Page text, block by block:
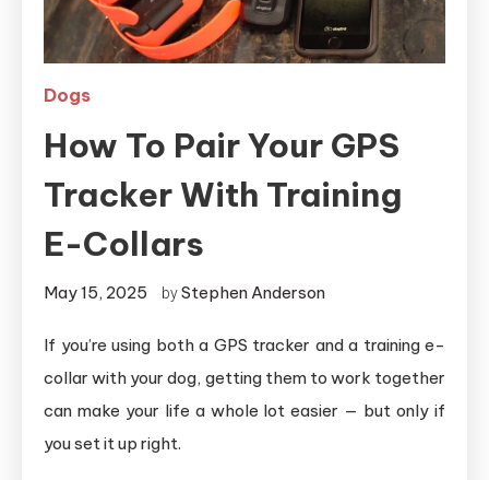
Dogs
How To Pair Your GPS
Tracker With Training
E-Collars
May 15, 2025 byStephen Anderson
If you’re using both a GPS tracker and a training e-
collar with your dog, getting them to work together
can make your life a whole lot easier — but only if
you set it up right.